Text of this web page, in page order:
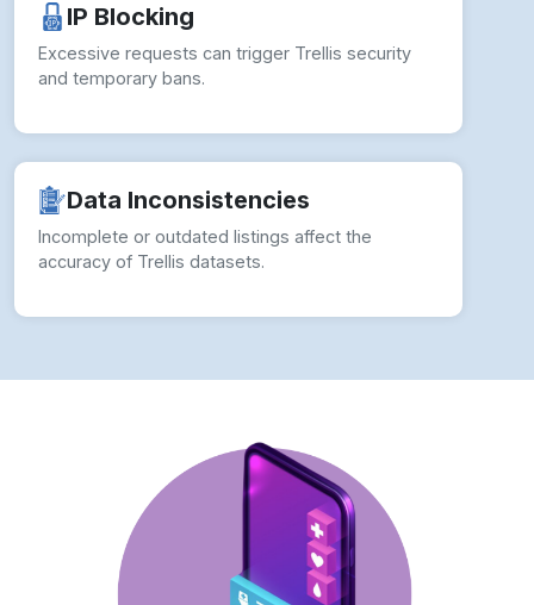
IP Blocking
Excessive requests can trigger Trellis security
and temporary bans.
Data Inconsistencies
Incomplete or outdated listings affect the
accuracy of Trellis datasets.